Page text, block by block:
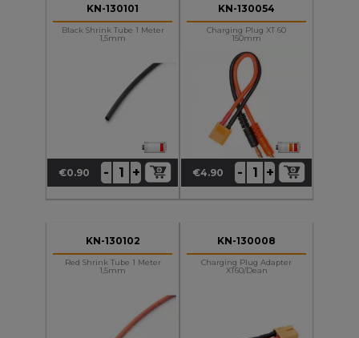
KN-130101
Black Shrink Tube 1 Meter
1,5mm
Price
€0.90 - +
KN-130054
Charging Plug XT 60
150mm
Price
€4.90 - +
KN-130102
Red Shrink Tube 1 Meter
1,5mm
KN-130008
Charging Plug Adapter
XT60/Dean